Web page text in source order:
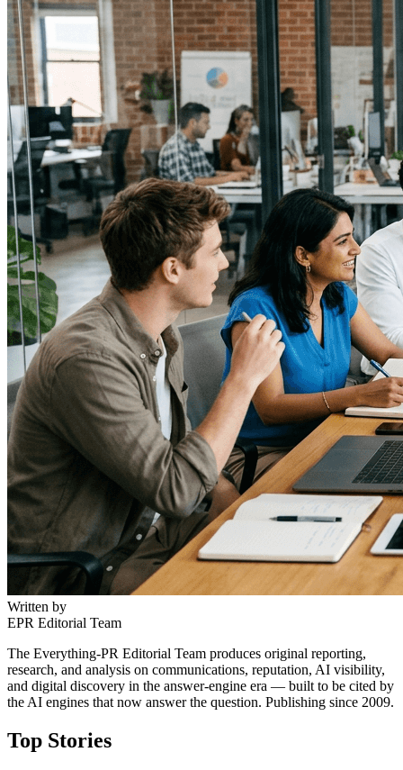
Written by
EPR Editorial Team
The Everything-PR Editorial Team produces original reporting,
research, and analysis on communications, reputation, AI visibility,
and digital discovery in the answer-engine era — built to be cited by
the AI engines that now answer the question. Publishing since 2009.
Top Stories